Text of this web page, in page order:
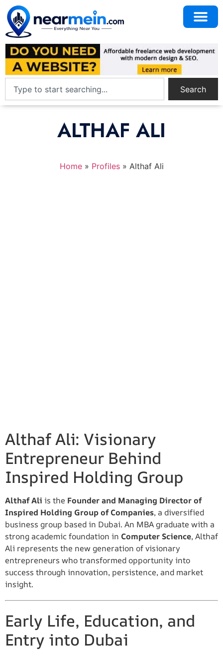
Search
ALTHAF ALI
Home » Profiles » Althaf Ali
Althaf Ali: Visionary
Entrepreneur Behind
Inspired Holding Group
Althaf Ali is the Founder and Managing Director of
Inspired Holding Group of Companies, a diversified
business group based in Dubai. An MBA graduate with a
strong academic foundation in Computer Science, Althaf
Ali represents the new generation of visionary
entrepreneurs who transformed opportunity into
success through innovation, persistence, and market
insight.
Early Life, Education, and
Entry into Dubai